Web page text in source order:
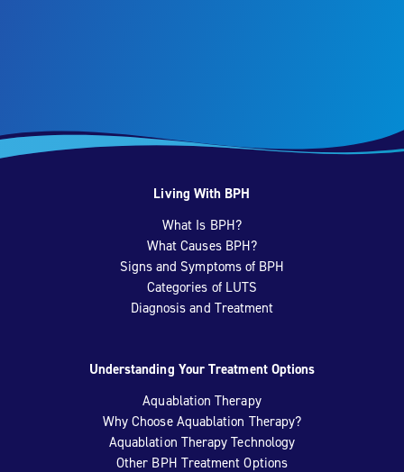
Living With BPH
What Is BPH?
What Causes BPH?
Signs and Symptoms of BPH
Categories of LUTS
Diagnosis and Treatment
Understanding Your Treatment Options
Aquablation Therapy
Why Choose Aquablation Therapy?
Aquablation Therapy Technology
Other BPH Treatment Options